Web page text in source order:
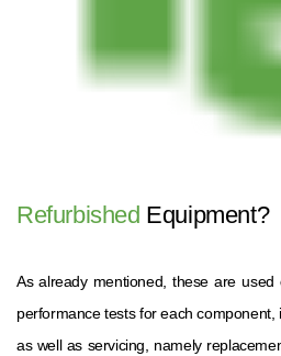
Refurbished Equipment?
As already mentioned, these are
performance tests for each component,
as well as servicing, namely